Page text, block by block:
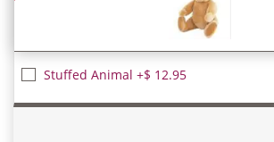
Stuffed Animal +$ 12.95